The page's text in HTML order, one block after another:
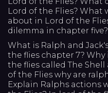
Lord of the Flies? What
about in Lord of the
dilemma in chapter five?
What is Ralph and
the flies chapter 7?
the flies called The Shell
of the Flies why are
Explain Ralphs actions